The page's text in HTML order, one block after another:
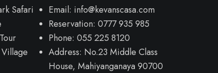
Safari
Email: info@kevanscasa.com
Reservation: 0777 935 985
Phone: 055 225 8120
Address: No.23 Middle Class
House, Mahiyanganaya 90700